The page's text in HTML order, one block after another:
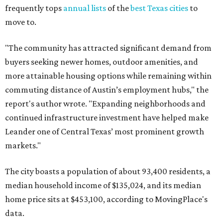
frequently tops annual lists of thebest Texas cities to
move to.
"The community has attracted significant demand from
buyers seeking newer homes, outdoor amenities, and
more attainable housing options while remaining within
commuting distance of Austin’s employment hubs," the
report's author wrote. "Expanding neighborhoods and
continued infrastructure investment have helped make
Leander one of Central Texas’ most prominent growth
markets."
The city boasts a population of about 93,400 residents, a
median household income of $135,024, and its median
home price sits at $453,100, according to MovingPlace's
data.